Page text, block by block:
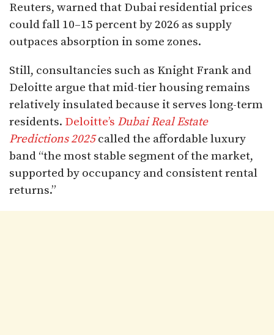
Reuters, warned that Dubai residential prices
could fall 10–15 percent by 2026 as supply
outpaces absorption in some zones.
Still, consultancies such as Knight Frank and
Deloitte argue that mid-tier housing remains
relatively insulated because it serves long-term
residents. Deloitte’s Dubai Real Estate
Predictions 2025 called the affordable luxury
band “the most stable segment of the market,
supported by occupancy and consistent rental
returns.”